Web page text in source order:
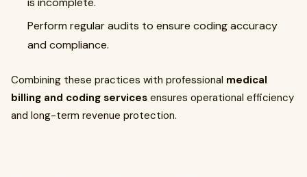
Perform regular audits to ensure coding accuracy
and compliance.
Combining these practices with professional medical
billing and coding services ensures operational efficiency
and long-term revenue protection.